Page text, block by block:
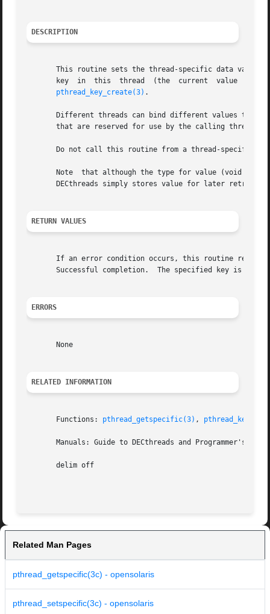
DESCRIPTION
This routine sets the thread-specific data value
       key  in	this  thread  (the  current  value  is	not NULL), the new value is substituted for it.  The key is obtained by a previous call to
pthread_key_create(3) .
Different threads can bind different values to
       that are reserved for use by the calling thread.
Do not call this routine from a thread-specific
Note  that although the type for value (void *)
DECthreads simply stores value for later
RETURN VALUES
If an error condition occurs, this routine
Successful completion.  The specified key is
ERRORS
       None
RELATED INFORMATION
       Functions:
pthread_getspecific(3) ,
Manuals: Guide to DECthreads and Programmer's
       delim off
Related Man Pages
pthread_getspecific(3c) - opensolaris
pthread_setspecific(3c) - opensolaris